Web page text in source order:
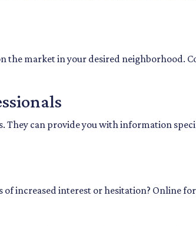
the market in your desired neighborhood.
They can provide you with information
increased interest or hesitation? Online